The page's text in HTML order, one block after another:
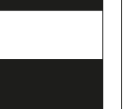
zone.
you had
needed.